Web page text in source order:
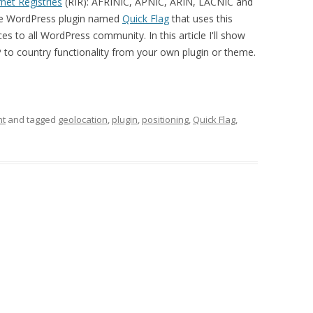
WordPress plugin named Quick Flagthat uses this
to all WordPress community. In this article I'll show
to country functionality from your own plugin or theme.
and tagged geolocation, plugin, positioning, Quick Flag,